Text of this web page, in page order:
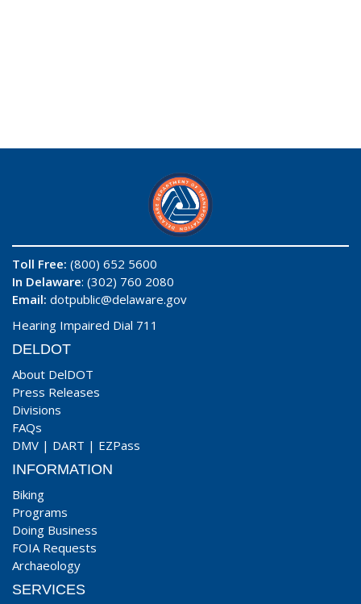
Toll Free: (800) 652 5600
In Delaware: (302) 760 2080
Email: dotpublic@delaware.gov
Hearing Impaired Dial 711
DELDOT
About DelDOT
Press Releases
Divisions
FAQs
DMV | DART | EZPass
INFORMATION
Biking
Programs
Doing Business
FOIA Requests
Archaeology
SERVICES